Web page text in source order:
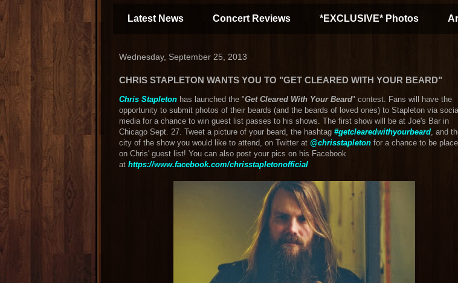
Latest News Concert Reviews *EXCLUSIVE* Photos
Wednesday, September 25, 2013
CHRIS STAPLETON WANTS YOU TO "GET CLEARED WITH YOUR BEARD"
Chris Stapleton has launched the "Get Cleared With Your Beard" contest. Fans will have the
opportunity to submit photos of their beards (and the beards of loved ones) to Stapleton via
media for a chance to win guest list passes to his shows. The first show will be at Joe's Bar in
Chicago Sept. 27. Tweet a picture of your beard, the hashtag #getclearedwithyourbeard, and
city of the show you would like to attend, on Twitter at @chrisstapleton for a chance to be
on Chris' guest list! You can also post your pics on his Facebook
at https://www.facebook.com/chrisstapletonofficial